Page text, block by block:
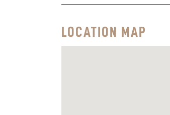
LOCATION MAP